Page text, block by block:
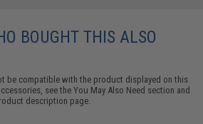
BOUGHT THIS ALSO
be compatible with the product displayed on this
see theYou May Also Need section and
description page.